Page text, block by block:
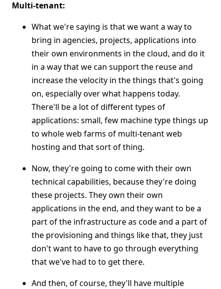
Multi-tenant:
What we're saying is that we want a way to
bring in agencies, projects, applications into
their own environments in the cloud, and do it
in a way that we can support the reuse and
increase the velocity in the things that's going
on, especially over what happens today.
There'll be a lot of different types of
applications: small, few machine type things up
to whole web farms of multi-tenant web
hosting and that sort of thing.
Now, they're going to come with their own
technical capabilities, because they're doing
these projects. They own their own
applications in the end, and they want to be a
part of the infrastructure as code and a part of
the provisioning and things like that, they just
don't want to have to go through everything
that we've had to to get there.
And then, of course, they'll have multiple